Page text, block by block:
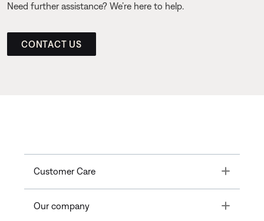
Need further assistance? We’re here to help.
CONTACT US
Customer Care Toggle
Our company Toggle